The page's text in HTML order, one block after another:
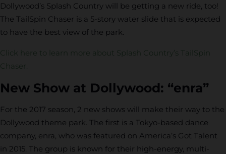
Dollywood’s Splash Country will be getting a new ride, too!
The TailSpin Chaser is a 5-story water slide that is expected
to have the best view of the park.
Click here to learn more about Splash Country’s TailSpin
Chaser.
New Show at Dollywood: “enra”
For the 2017 season, 2 new shows will make their way to the
Dollywood theme park. The first is a Tokyo-based dance
company, enra, who was featured on America’s Got Talent
in 2015. The group is known for their high-energy, multi-